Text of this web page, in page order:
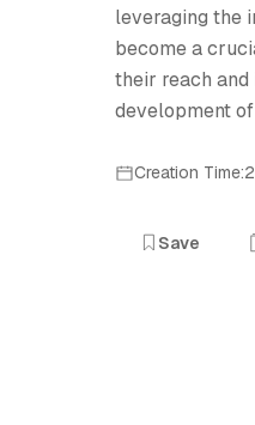
leveraging the
become a
their reach
development
Creation
Save